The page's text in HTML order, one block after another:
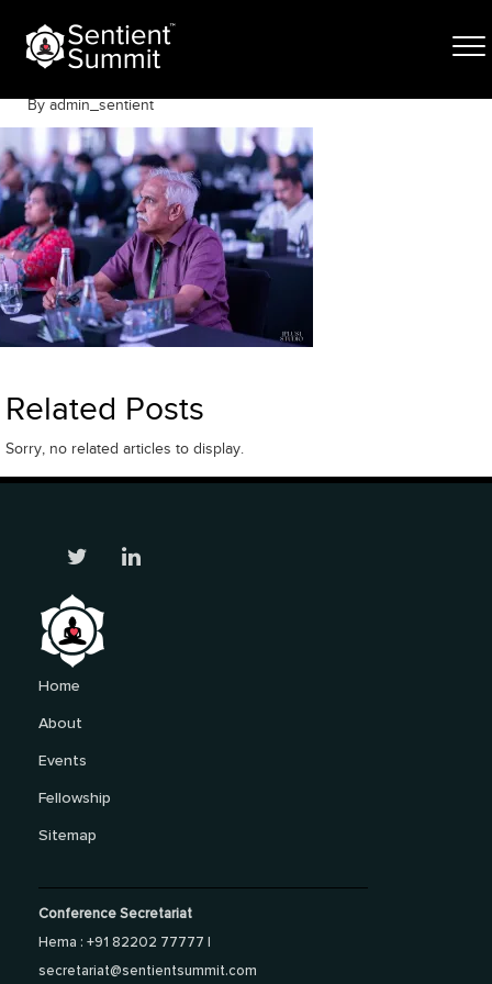
content
191
By admin_sentient
Related Posts
Sorry, no related articles to display.
Home
About
Events
Fellowship
Sitemap
Conference Secretariat
Hema : +91 82202 77777 |
secretariat@sentientsummit.com